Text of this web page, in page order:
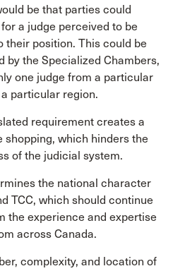
be that parties could
a judge perceived to be
their position. This could be
by the Specialized Chambers,
one judge from a particular
particular region.
requirement creates a
shopping, which hinders the
of the judicial system.
the national character
TCC, which should continue
the experience and expertise
across Canada.
complexity, and location of